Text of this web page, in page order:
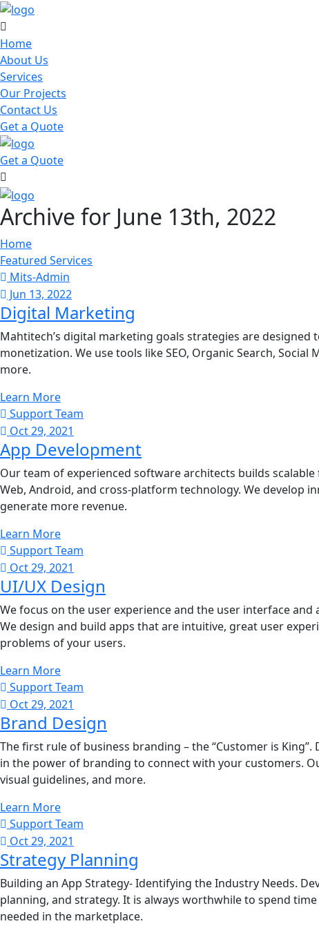
Home
About Us
Services
Our Projects
Contact Us
Get a Quote
Get a Quote
Archive for June 13th, 2022
Home
Featured Services
Mits-Admin
Jun 13, 2022
Digital Marketing
Mahtitech’s digital marketing goals strategies are
monetization. We use tools like SEO, Organic Search,
more.
Learn More
Support Team
Oct 29, 2021
App Development
Our team of experienced software architects builds
Web, Android, and cross-platform technology. We develop
generate more revenue.
Learn More
Support Team
Oct 29, 2021
UI/UX Design
We focus on the user experience and the user interface
We design and build apps that are intuitive, great user
problems of your users.
Learn More
Support Team
Oct 29, 2021
Brand Design
The first rule of business branding – the “Customer is
in the power of branding to connect with your customers.
visual guidelines, and more.
Learn More
Support Team
Oct 29, 2021
Strategy Planning
Building an App Strategy- Identifying the Industry Needs.
planning, and strategy. It is always worthwhile to spend
needed in the marketplace.